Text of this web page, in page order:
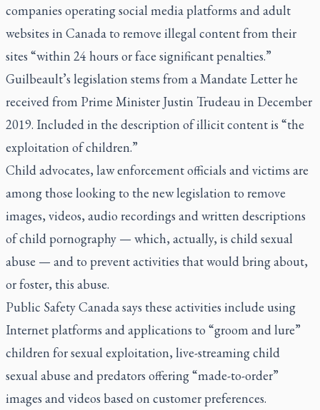
companies operating social media platforms and adult
websites in Canada to remove illegal content from their
sites “within 24 hours or face significant penalties.”
Guilbeault’s legislation stems from a Mandate Letter he
received from Prime Minister Justin Trudeau in December
2019. Included in the description of illicit content is “the
exploitation of children.”
Child advocates, law enforcement officials and victims are
among those looking to the new legislation to remove
images, videos, audio recordings and written descriptions
of child pornography — which, actually, is child sexual
abuse — and to prevent activities that would bring about,
or foster, this abuse.
Public Safety Canada says these activities include using
Internet platforms and applications to “groom and lure”
children for sexual exploitation, live-streaming child
sexual abuse and predators offering “made-to-order”
images and videos based on customer preferences.